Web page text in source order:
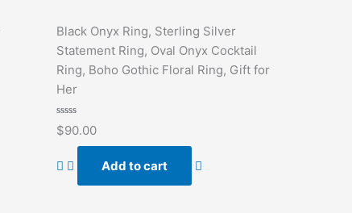
Black Onyx Ring, Sterling Silver
Statement Ring, Oval Onyx Cocktail
Ring, Boho Gothic Floral Ring, Gift for
Her
Rated
0
5
$90.00
Add to cart